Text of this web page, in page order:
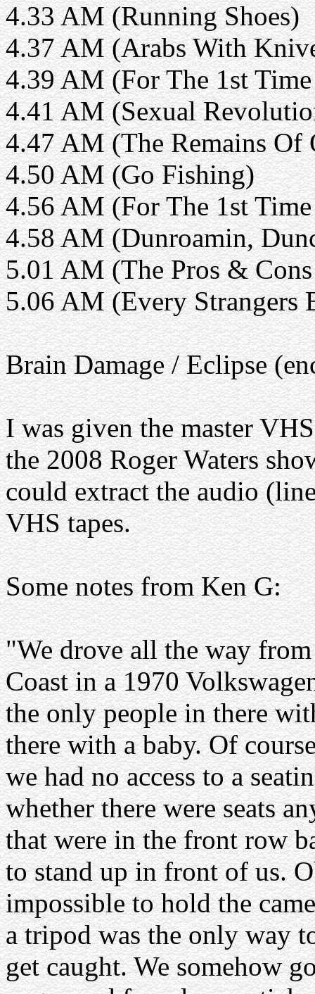
4.33 AM (Running Shoes)
4.37 AM (Arabs With
4.39 AM (For The 1st
4.41 AM (Sexual
4.47 AM (The Remains Of
4.50 AM (Go Fishing)
4.56 AM (For The 1st
4.58 AM (Dunroamin,
5.01 AM (The Pros &
5.06 AM (Every Strangers
Brain Damage / Eclipse
I was given the master
the 2008 Roger Waters
could extract the audio
VHS tapes.
Some notes from Ken G:
"We drove all the way
Coast in a 1970
the only people in there
there with a baby. Of
we had no access to a
whether there were seats
that were in the front row
to stand up in front of us.
impossible to hold the
a tripod was the only way
get caught. We somehow